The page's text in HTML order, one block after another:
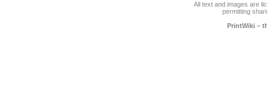
All text and images are
permitting
PrintWiki –